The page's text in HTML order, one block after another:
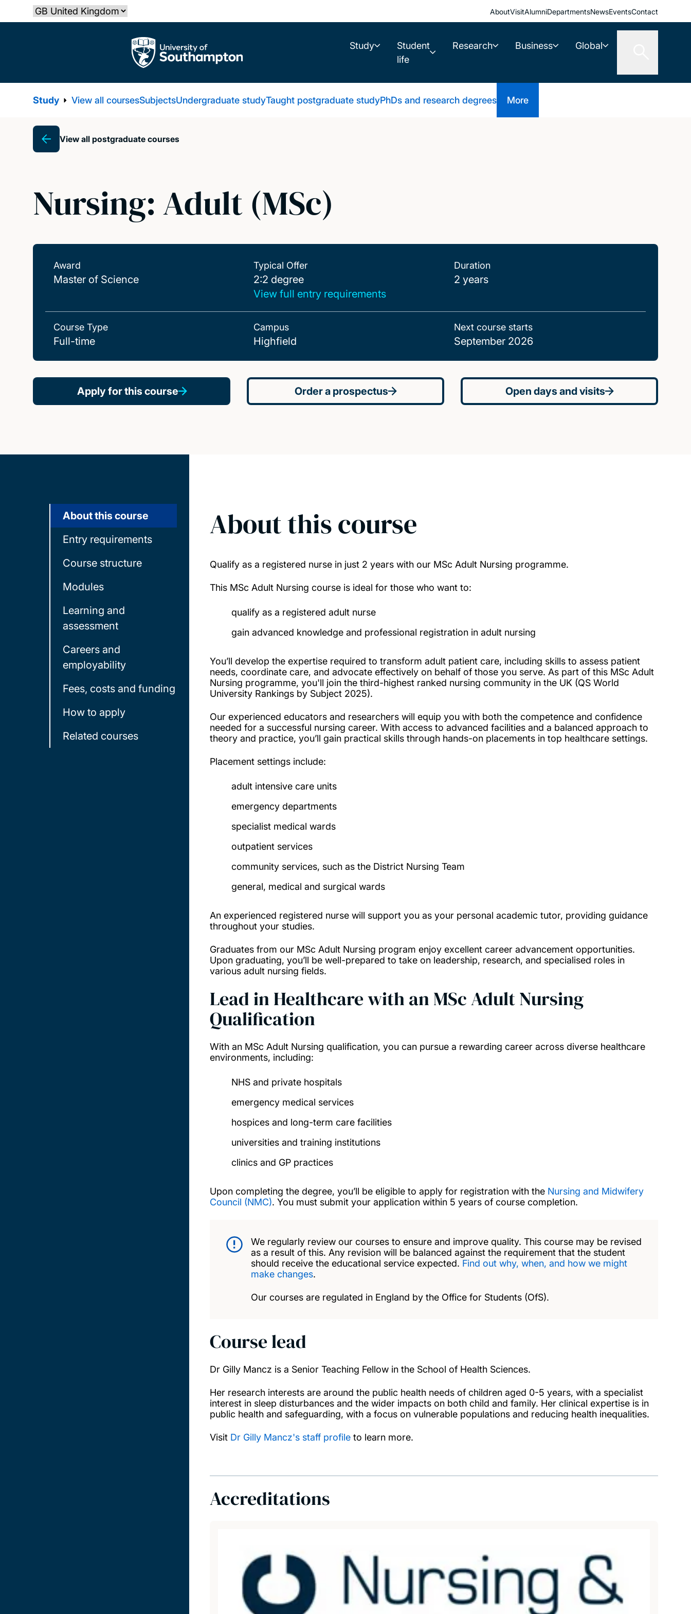
to
Select country AboutVisitAlumniDepartmentsNewsEventsContact
The University of Southampton Study
Student
life
Research Business Global
Study View all coursesSubjectsUndergraduate studyTaught postgraduate studyPhDs and research degrees More
Breadcrumb
View all postgraduate courses
Nursing: Adult (MSc)
Award
Master of Science
Typical Offer
2:2 degree
2:2 degree
View full entry requirements
Duration
2 years
Course Type
Full-time
Campus
Highfield
Next course starts
September 2026
Apply for this course Order a prospectus Open days and visits
About this course
Entry requirements
Course structure
Modules
Learning and
assessment
Careers and
employability
Fees, costs and funding
How to apply
Related courses
About this course
Qualify as a registered nurse in just 2 years with our MSc Adult Nursing programme.
This MSc Adult Nursing course is ideal for those who want to:
qualify as a registered adult nurse
gain advanced knowledge and professional registration in adult nursing
You’ll develop the expertise required to transform adult patient care, including skills to assess patient
needs, coordinate care, and advocate effectively on behalf of those you serve. As part of this MSc Adult
Nursing programme, you'll join the third-highest ranked nursing community in the UK (QS World
University Rankings by Subject 2025).
Our experienced educators and researchers will equip you with both the competence and confidence
needed for a successful nursing career. With access to advanced facilities and a balanced approach to
theory and practice, you’ll gain practical skills through hands-on placements in top healthcare settings.
Placement settings include:
adult intensive care units
emergency departments
specialist medical wards
outpatient services
community services, such as the District Nursing Team
general, medical and surgical wards
An experienced registered nurse will support you as your personal academic tutor, providing guidance
throughout your studies.
Graduates from our MSc Adult Nursing program enjoy excellent career advancement opportunities.
Upon graduating, you’ll be well-prepared to take on leadership, research, and specialised roles in
various adult nursing fields.
Lead in Healthcare with an MSc Adult Nursing
Qualification
With an MSc Adult Nursing qualification, you can pursue a rewarding career across diverse healthcare
environments, including:
NHS and private hospitals
emergency medical services
hospices and long-term care facilities
universities and training institutions
clinics and GP practices
Upon completing the degree, you’ll be eligible to apply for registration with the Nursing and Midwifery
Council (NMC). You must submit your application within 5 years of course completion.
We regularly review our courses to ensure and improve quality. This course may be revised
as a result of this. Any revision will be balanced against the requirement that the student
should receive the educational service expected. Find out why, when, and how we might
make changes.
Our courses are regulated in England by the Office for Students (OfS).
Course lead
Dr Gilly Mancz is a Senior Teaching Fellow in the School of Health Sciences.
Her research interests are around the public health needs of children aged 0-5 years, with a specialist
interest in sleep disturbances and the wider impacts on both child and family. Her clinical expertise is in
public health and safeguarding, with a focus on vulnerable populations and reducing health inequalities.
Visit Dr Gilly Mancz's staff profile to learn more.
Accreditations